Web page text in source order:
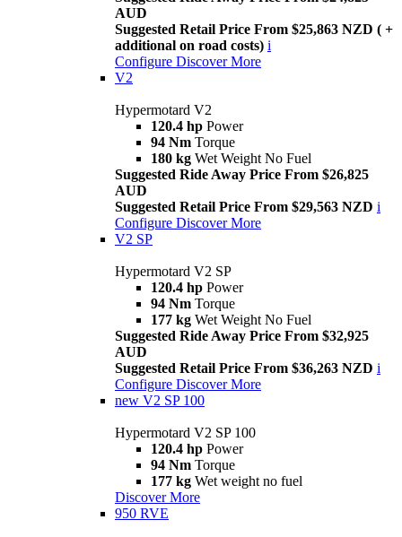
AUD
Suggested Retail Price From $25,863 NZD ( +
additional on road costs) i
Configure Discover More
V2
Hypermotard V2
120.4 hp Power
94 Nm Torque
180 kg Wet Weight No Fuel
Suggested Ride Away Price From $26,825
AUD
Suggested Retail Price From $29,563 NZD i
Configure Discover More
V2 SP
Hypermotard V2 SP
120.4 hp Power
94 Nm Torque
177 kg Wet Weight No Fuel
Suggested Ride Away Price From $32,925
AUD
Suggested Retail Price From $36,263 NZD i
Configure Discover More
new V2 SP 100
Hypermotard V2 SP 100
120.4 hp Power
94 Nm Torque
177 kg Wet weight no fuel
Discover More
950 RVE